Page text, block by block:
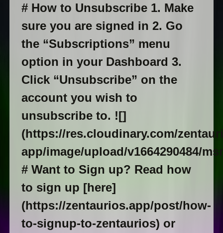
# How to Unsubscribe 1. Make
sure you are signed in 2. Go
the “Subscriptions” menu
option in your Dashboard 3.
Click “Unsubscribe” on the
account you wish to
unsubscribe to. ![]
(https://res.cloudinary.com/
app/image/upload/v1664290484/
# Want to Sign up? Read how
to sign up [here]
(https://zentaurios.app/post/how-
to-signup-to-zentaurios) or